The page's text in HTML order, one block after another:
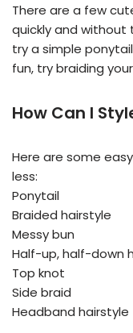
There are a few
quickly and without
try a simple
fun, try braiding
How Can I
Here are some
less:
Ponytail
Braided hairstyle
Messy bun
Half-up, half-down
Top knot
Side braid
Headband hairstyle